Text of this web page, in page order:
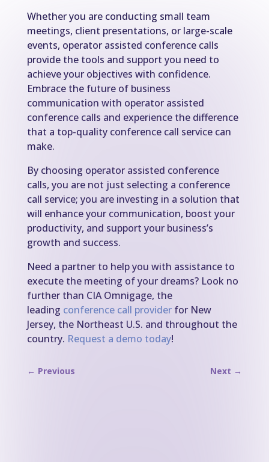
Whether you are conducting small team
meetings, client presentations, or large-scale
events, operator assisted conference calls
provide the tools and support you need to
achieve your objectives with confidence.
Embrace the future of business
communication with operator assisted
conference calls and experience the difference
that a top-quality conference call service can
make.
By choosing operator assisted conference
calls, you are not just selecting a conference
call service; you are investing in a solution that
will enhance your communication, boost your
productivity, and support your business’s
growth and success.
Need a partner to help you with assistance to
execute the meeting of your dreams? Look no
further than CIA Omnigage, the
leading conference call providerfor New
Jersey, the Northeast U.S. and throughout the
country. Request a demo today!
← Previous Next →